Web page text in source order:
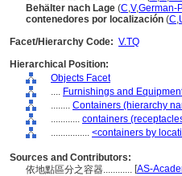
Behälter nach Lage (C,V,German-P
contenedores por localización (C,
Facet/Hierarchy Code: V.TQ
Hierarchical Position:
Objects Facet
.... Furnishings and
........ Containers (hierarchy
............ containers
................ <containers by
Sources and Contributors:
依地點區分之容器............ [AS-